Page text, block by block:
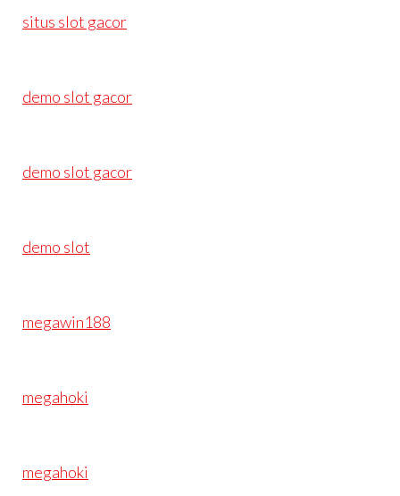
situs slot gacor
demo slot gacor
demo slot gacor
demo slot
megawin188
megahoki
megahoki